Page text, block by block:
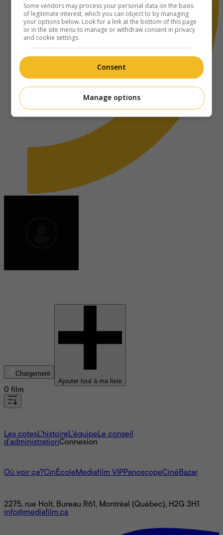
Chargement
Ajouter tout à ma liste
0 film
Les cotesL'histoire L’équipe Le conseil
d'administrationConnexion
Où voir ça?CinÉcole Mediafilm VIPPanoscopeCinéBazar
2275, rue Holt, Bureau R61, Montréal (Québec), H2G 3H1
info@mediafilm.ca
Some vendors may process your personal data on the basis
of legitimate interest, which you can object to by managing
your options below. Look for a link at the bottom of this page
or in the site menu to manage or withdraw consent in privacy
and cookie settings.
Consent
Manage options